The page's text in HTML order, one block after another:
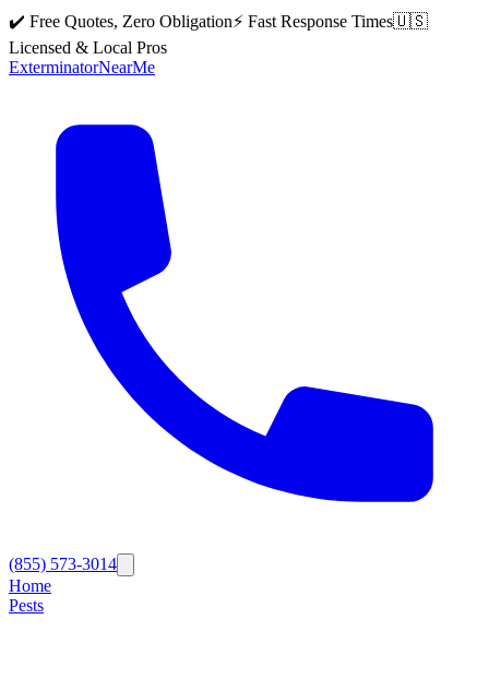
✔️ Free Quotes, Zero Obligation⚡ Fast Response Times🇺🇸
Licensed & Local Pros
ExterminatorNearMe
(855) 573-3014
Home
Pests